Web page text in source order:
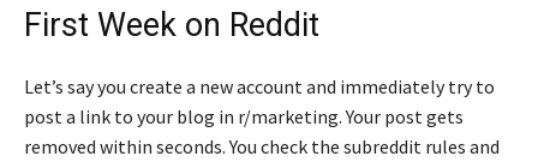
First Week on Reddit
Let’s say you create a new account and immediately try to
post a link to your blog in r/marketing. Your post gets
removed within seconds. You check the subreddit rules and